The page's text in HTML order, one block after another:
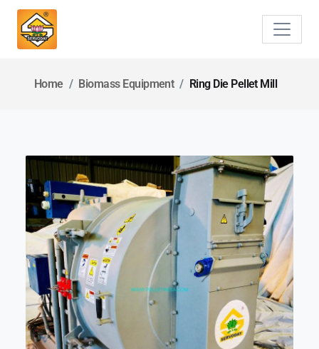
Home Biomass Equipment Ring Die Pellet Mill